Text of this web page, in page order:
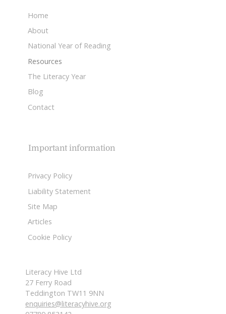
Home
About
National Year of Reading
Resources
The Literacy Year
Blog
Contact
Important information
Privacy Policy
Liability Statement
Site Map
Articles
Cookie Policy
Literacy Hive Ltd
27 Ferry Road
Teddington TW11 9NN
enquiries@literacyhive.org